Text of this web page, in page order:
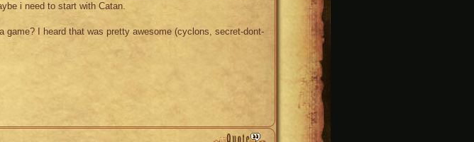
i need to start with Catan.
game? I heard that was pretty awesome (cyclons, secret-dont-